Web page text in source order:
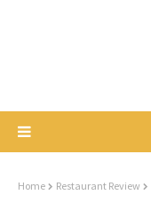
Home Restaurant Review